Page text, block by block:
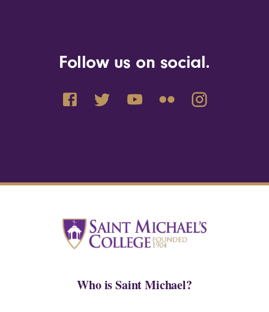
Follow us on social.
Who is Saint Michael?